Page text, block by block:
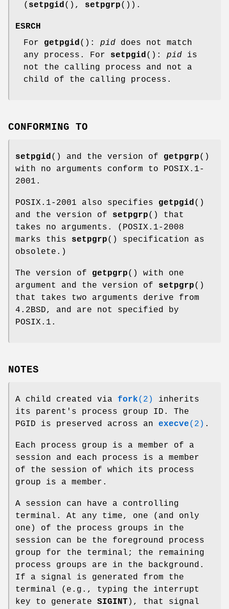
( setpgid(), setpgrp()).
ESRCH
For getpgid(): pid does not match
any process. For setpgid(): pid is
not the calling process and not a
child of the calling process.
CONFORMING TO
setpgid() and the version of getpgrp()
with no arguments conform to POSIX.1-
2001.
POSIX.1-2001 also specifies getpgid()
and the version of setpgrp() that
takes no arguments. (POSIX.1-2008
marks this setpgrp() specification as
obsolete.)
The version of getpgrp() with one
argument and the version of setpgrp()
that takes two arguments derive from
4.2BSD, and are not specified by
POSIX.1.
NOTES
A child created via fork(2)
inherits
its parent's process group ID. The
PGID is preserved across an execve(2) .
Each process group is a member of a
session and each process is a member
of the session of which its process
group is a member.
A session can have a controlling
terminal. At any time, one (and only
one) of the process groups in the
session can be the foreground process
group for the terminal; the remaining
process groups are in the background.
If a signal is generated from the
terminal (e.g., typing the interrupt
key to generate SIGINT), that signal